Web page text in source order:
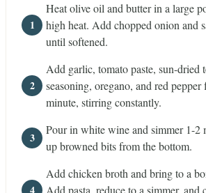
Heat olive oil and butter in a large
high heat. Add chopped onion and
until softened.
Add garlic, tomato paste, sun-dried
seasoning, oregano, and red pepper
minute, stirring constantly.
Pour in white wine and simmer 1-2
up browned bits from the bottom.
Add chicken broth and bring to a
Add pasta, reduce to a simmer, and